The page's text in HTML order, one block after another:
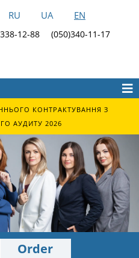
RU UA EN
12-88 (050)340-11-17
КОНТРАКТУВАННЯ З
АУДИТУ 2026
Order